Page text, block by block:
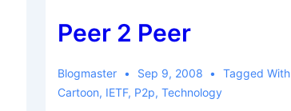
Peer 2 Peer
Blogmaster Sep 9, 2008
Tagged With
Cartoon, IETF, P2p, Technology